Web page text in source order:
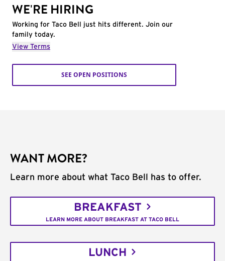
WE'RE HIRING
Working for Taco Bell just hits different. Join our
family today.
View Terms
SEE OPEN POSITIONS
WANT MORE?
Learn more about what Taco Bell has to offer.
BREAKFAST
LEARN MORE ABOUT BREAKFAST AT TACO BELL
LUNCH